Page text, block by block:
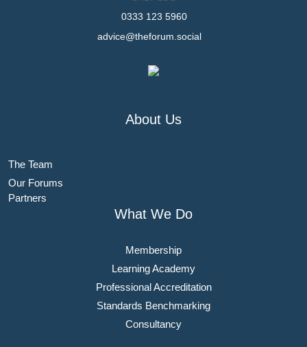
0333 123 5960
advice@theforum.social
About Us
The Team
Our Forums
Partners
What We Do
Membership
Learning Academy
Professional Accreditation
Standards Benchmarking
Consultancy